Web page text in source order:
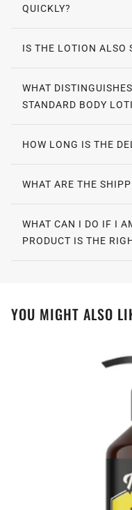
QUICKLY?
IS THE LOTION ALSO
WHAT
STANDARD BODY
HOW LONG IS THE
WHAT ARE THE
WHAT CAN I DO IF I
PRODUCT IS THE
YOU MIGHT ALSO